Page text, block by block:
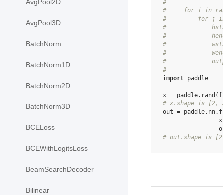
AvgPool2D
AvgPool3D
BatchNorm
BatchNorm1D
BatchNorm2D
BatchNorm3D
BCELoss
BCEWithLogitsLoss
BeamSearchDecoder
Bilinear
#
#     for i in
#         for j in
#
#
#
#
#
#
import paddle
x = paddle. rand ([
# x.shape is [2,
out = paddle. nn.
x
# out.shape is